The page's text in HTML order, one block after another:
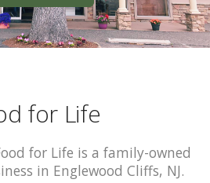
for Life
for Life is a family-owned
in Englewood Cliffs, NJ.